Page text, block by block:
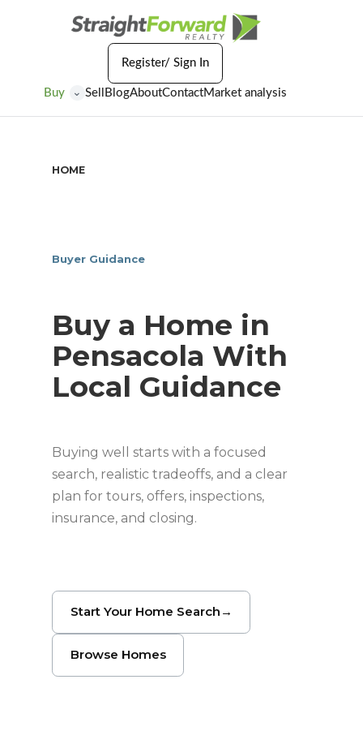
Buy ⌄ Sell BlogAboutContactMarket analysis
Register/ Sign In
HOME
Buyer Guidance
Buy a Home in
Pensacola With
Local Guidance
Buying well starts with a focused
search, realistic tradeoffs, and a clear
plan for tours, offers, inspections,
insurance, and closing.
Start Your Home Search →
Browse Homes